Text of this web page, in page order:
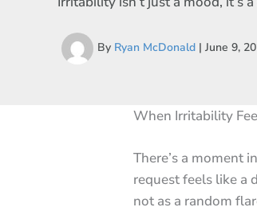
By Ryan McDonald | June 9,
When Irritability
There’s a moment
request feels like a
not as a random